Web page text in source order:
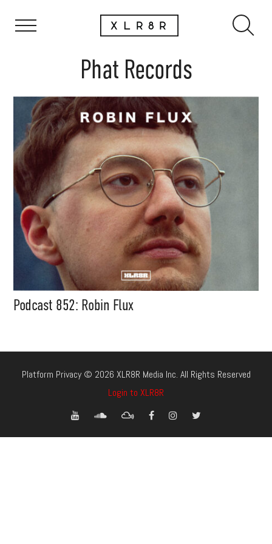
Phat Records
Podcast 852: Robin Flux
Platform Privacy © 2026 XLR8R Media Inc. All Rights Reserved
Login to XLR8R